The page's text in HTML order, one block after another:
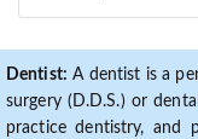
Dentist: A dentist is a
surgery (D.D.S.) or
practice dentistry, and